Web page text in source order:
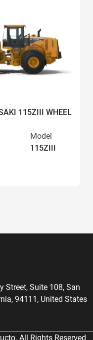
115ZIII WHEEL
Model
115ZIII
Street, Suite 108, San
94111, United States
All Rights Reserved